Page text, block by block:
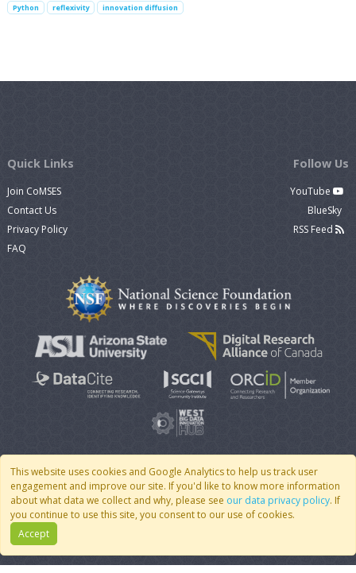
Python reflexivity innovation diffusion
This website uses cookies and Google Analytics to help us track user
engagement and improve our site. If you'd like to know more information
about what data we collect and why, please see our data privacy policy. If
you continue to use this site, you consent to our use of cookies.
Accept
Quick Links
Join CoMSES
Contact Us
Privacy Policy
FAQ
Follow Us
YouTube
BlueSky
RSS Feed
© 2007 - 2026 CoMSES Net| v2026.05-9-g198c